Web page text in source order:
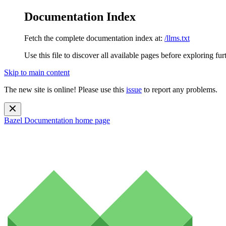
Documentation Index
Fetch the complete documentation index at: /llms.txt
Use this file to discover all available pages before exploring
Skip to main content
The new site is online! Please use this issue to report any problems.
Bazel Documentation home page